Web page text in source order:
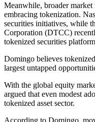
Meanwhile, broader market
embracing tokenization.
securities initiatives, while
Corporation (DTCC)
tokenized securities
Domingo believes
largest untapped
With the global equity
argued that even modest
tokenized asset sector.
According to Domingo,